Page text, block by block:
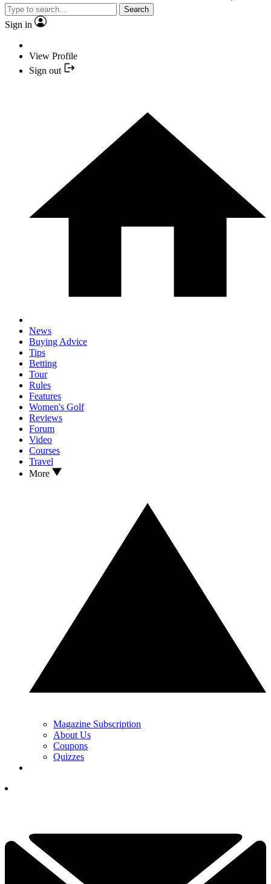
Search
Sign in
View Profile
Sign out
News
Buying Advice
Tips
Betting
Tour
Rules
Features
Women's Golf
Reviews
Forum
Video
Courses
Travel
More
Magazine Subscription
About Us
Coupons
Quizzes